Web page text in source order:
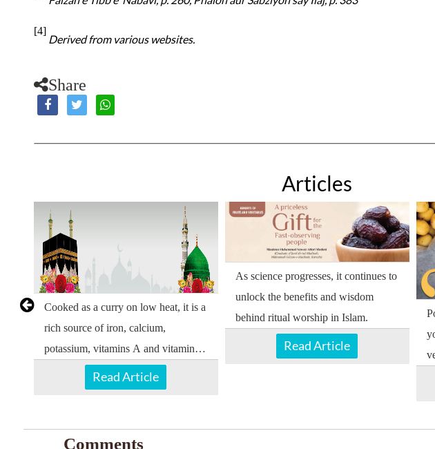
[4]
Derived from various websites.
Share
Articles
Cooked as a curry on low heat, it is a
rich source of iron, calcium,
potassium, vitamins A and vitamin B,
and mineral salts.Read Article
As science progresses, it continues to
unlock the benefits and wisdom
behind ritual worship in Islam.
Read Article
Comments